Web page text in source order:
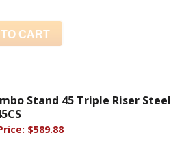
CART
Stand 45 Triple Riser Steel
$589.88